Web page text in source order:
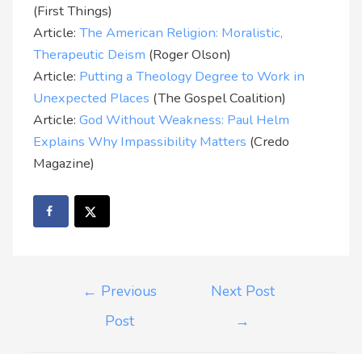
(First Things)
Article:The American Religion: Moralistic,
Therapeutic Deism (Roger Olson)
Article: Putting a Theology Degree to Work in
Unexpected Places (The Gospel Coalition)
Article:God Without Weakness: Paul Helm
Explains Why Impassibility Matters (Credo
Magazine)
← Previous
Post
Next Post
→